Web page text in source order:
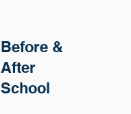
Before &
After
School